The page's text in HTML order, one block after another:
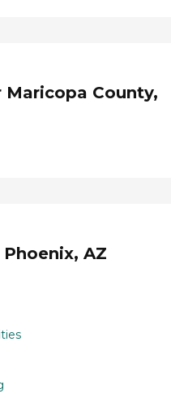
Maricopa County,
AZ